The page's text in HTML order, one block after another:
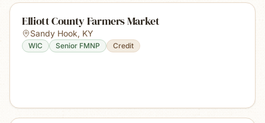
Elliott County Farmers Market
Sandy Hook, KY
WIC Senior FMNP Credit